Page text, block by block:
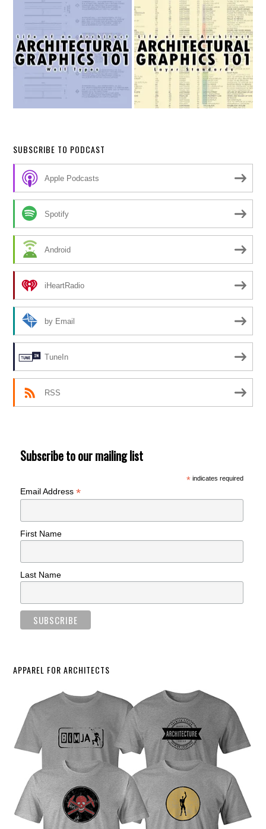
SUBSCRIBE TO PODCAST
Apple Podcasts
Spotify
Android
iHeartRadio
by Email
TuneIn
RSS
Subscribe to our mailing list
*indicates required
Email Address*
First Name
Last Name
APPAREL FOR ARCHITECTS